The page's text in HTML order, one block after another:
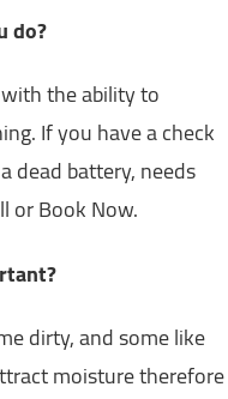
do?
the ability to
If you have a check
dead battery, needs
or Book Now.
dirty, and some like
moisture therefore